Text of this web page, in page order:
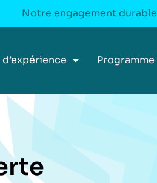
Notre engagement durable
Programme